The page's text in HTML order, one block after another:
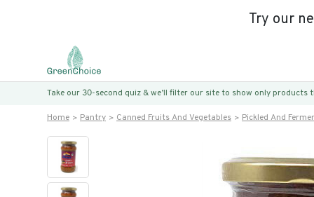
Try our
Take our 30-second quiz & we’ll filter our site to show only products
Home Pantry Canned Fruits And Vegetables Pickled And